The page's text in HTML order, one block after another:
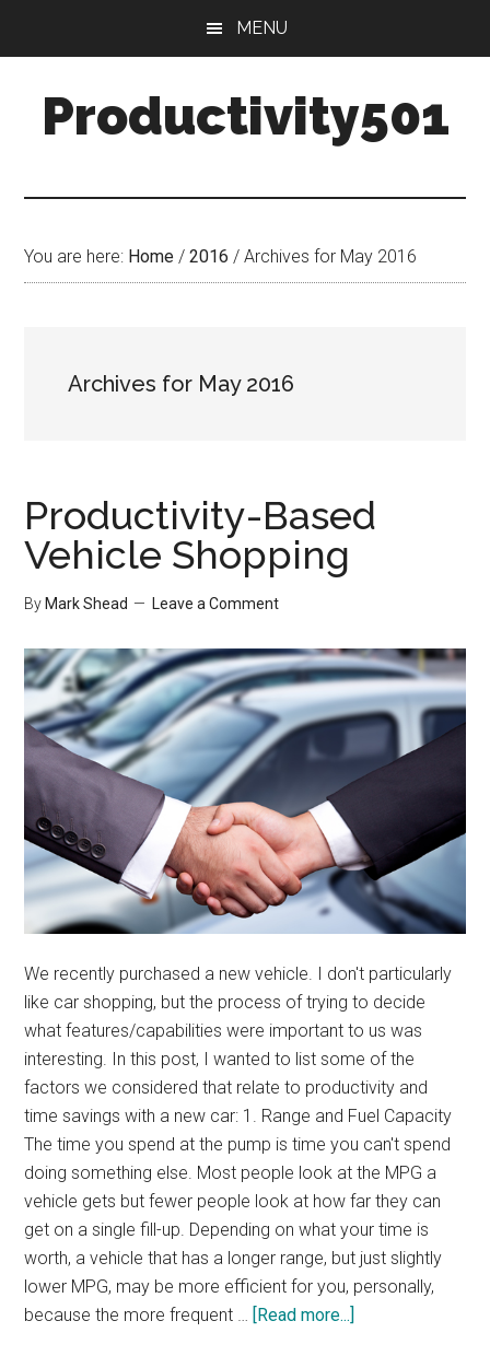
content
sidebar
MENU
Productivity501
You are here: Home / 2016 / Archives for May 2016
Archives for May 2016
Productivity-Based
Vehicle Shopping
By Mark Shead Leave a Comment
We recently purchased a new vehicle. I don't particularly
like car shopping, but the process of trying to decide
what features/capabilities were important to us was
interesting. In this post, I wanted to list some of the
factors we considered that relate to productivity and
time savings with a new car: 1. Range and Fuel Capacity
The time you spend at the pump is time you can't spend
doing something else. Most people look at the MPG a
vehicle gets but fewer people look at how far they can
get on a single fill-up. Depending on what your time is
worth, a vehicle that has a longer range, but just slightly
lower MPG, may be more efficient for you, personally,
because the more frequent …
[Read more...]